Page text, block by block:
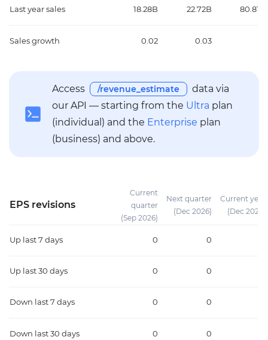
Last year sales 18.28B 22.72B 80.81B
Sales growth 0.02 0.03
Access /revenue_estimate
data via
our API — starting from the Ultra plan
(individual) and the Enterprise plan
(business) and above.
EPS revisions
Current
quarter
(Sep 2026)
Next quarter
(Dec 2026)
Current year
(Dec 2026)
Up last 7 days 0 0
Up last 30 days 0 0
Down last 7 days 0 0
Down last 30 days 0 0